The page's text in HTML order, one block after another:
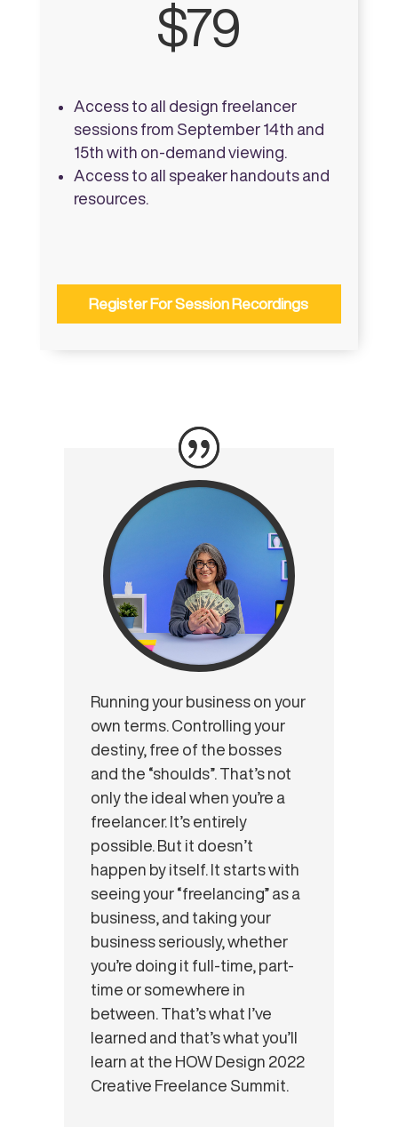
$79
Access to all design freelancer
sessions from September 14th and
15th with on-demand viewing.
Access to all speaker handouts and
resources.
Register For Session Recordings
Running your business on your
own terms. Controlling your
destiny, free of the bosses
and the “shoulds”. That’s not
only the ideal when you’re a
freelancer. It’s entirely
possible. But it doesn’t
happen by itself. It starts with
seeing your “freelancing” as a
business, and taking your
business seriously, whether
you’re doing it full-time, part-
time or somewhere in
between. That’s what I’ve
learned and that’s what you’ll
learn at the HOW Design 2022
Creative Freelance Summit.